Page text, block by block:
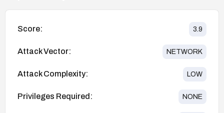
Score: 3.9
Attack Vector: NETWORK
Attack Complexity: LOW
Privileges Required: NONE